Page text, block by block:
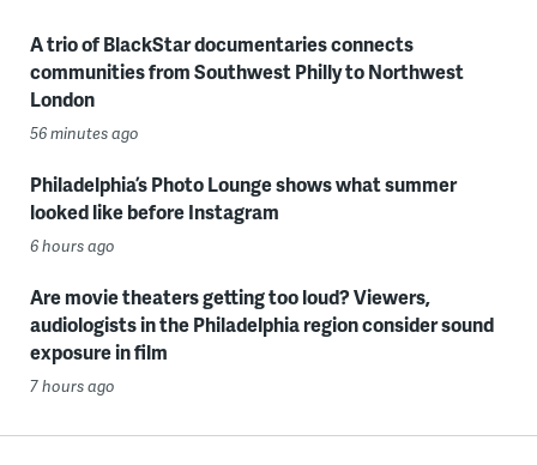
A trio of BlackStar documentaries connects
communities from Southwest Philly to Northwest
London
56 minutes ago
Philadelphia’s Photo Lounge shows what summer
looked like before Instagram
6 hours ago
Are movie theaters getting too loud? Viewers,
audiologists in the Philadelphia region consider sound
exposure in film
7 hours ago